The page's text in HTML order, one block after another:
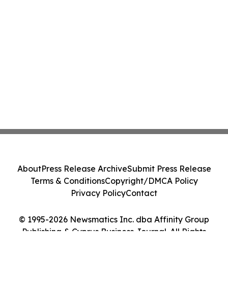
© 1995-2026 Newsmatics Inc. dba Affinity Group
Publishing & Cyprus Business Journal. All Rights
AboutPress Release ArchiveSubmit Press Release
Terms & ConditionsCopyright/DMCA Policy
Privacy PolicyContact